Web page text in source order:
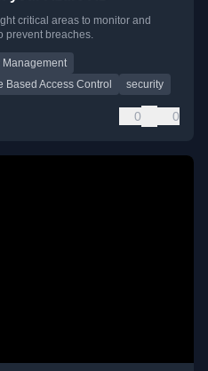
critical areas to monitor and
prevent breaches.
Management
Based Access Control security
0 0